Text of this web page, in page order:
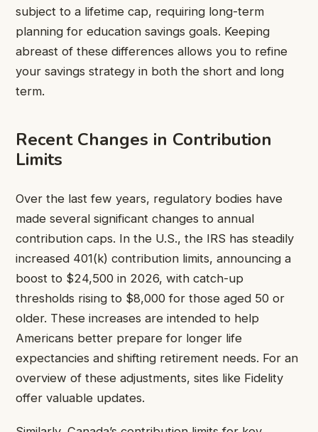
subject to a lifetime cap, requiring long-term
planning for education savings goals. Keeping
abreast of these differences allows you to refine
your savings strategy in both the short and long
term.
Recent Changes in Contribution
Limits
Over the last few years, regulatory bodies have
made several significant changes to annual
contribution caps. In the U.S., the IRS has steadily
increased 401(k) contribution limits, announcing a
boost to $24,500 in 2026, with catch-up
thresholds rising to $8,000 for those aged 50 or
older. These increases are intended to help
Americans better prepare for longer life
expectancies and shifting retirement needs. For an
overview of these adjustments, sites like Fidelity
offer valuable updates.